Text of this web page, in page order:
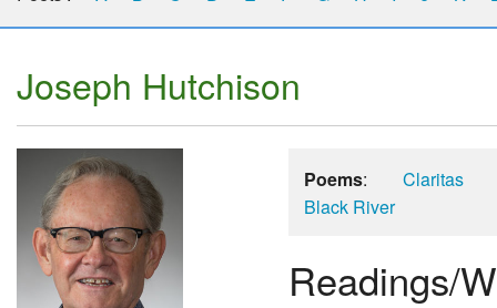
Joseph Hutchison
Poems:
Claritas
Black River
Readings/